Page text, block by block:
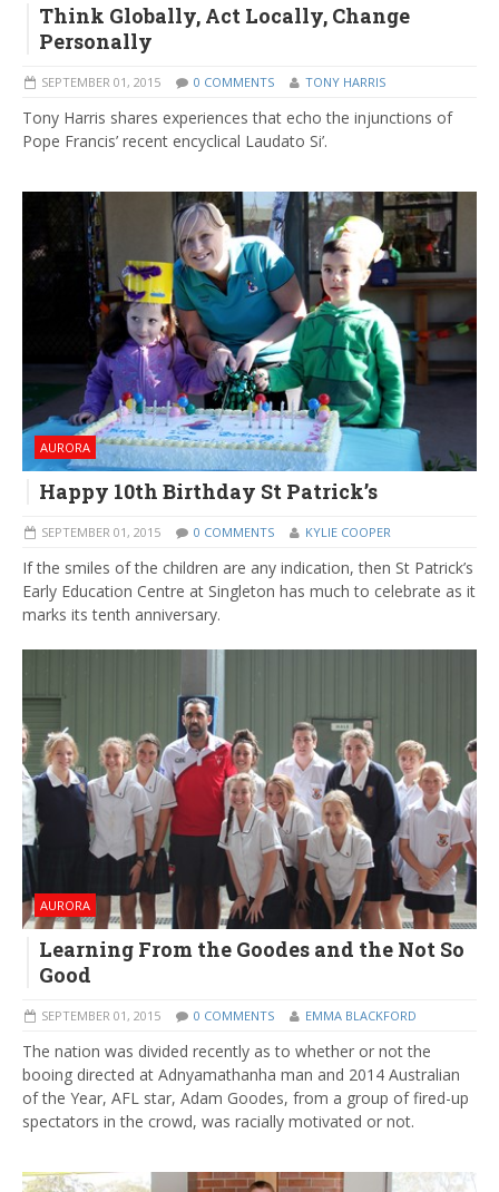
Think Globally, Act Locally, Change
Personally
SEPTEMBER 01, 2015 0 COMMENTS TONY HARRIS
Tony Harris shares experiences that echo the injunctions of
Pope Francis’ recent encyclical Laudato Si’.
AURORA
Happy 10th Birthday St Patrick’s
SEPTEMBER 01, 2015 0 COMMENTS KYLIE COOPER
If the smiles of the children are any indication, then St Patrick’s
Early Education Centre at Singleton has much to celebrate as it
marks its tenth anniversary.
AURORA
Learning From the Goodes and the Not So
Good
SEPTEMBER 01, 2015 0 COMMENTS EMMA BLACKFORD
The nation was divided recently as to whether or not the
booing directed at Adnyamathanha man and 2014 Australian
of the Year, AFL star, Adam Goodes, from a group of fired-up
spectators in the crowd, was racially motivated or not.